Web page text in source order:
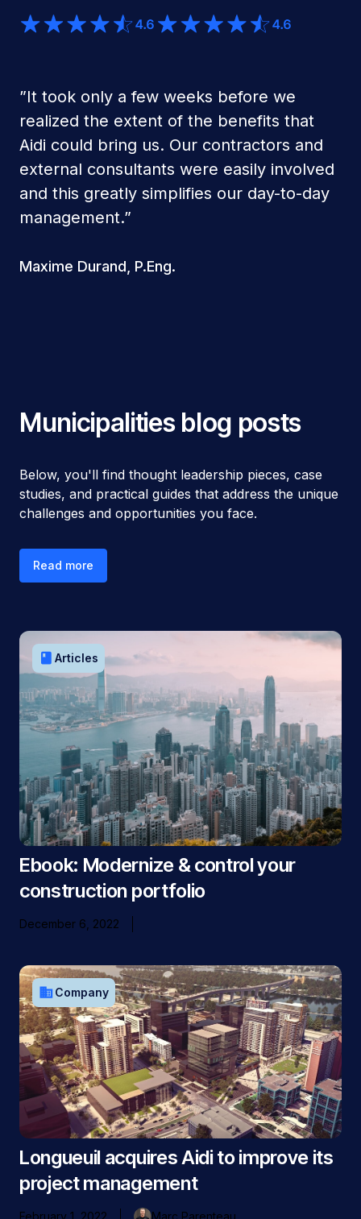
”It took only a few weeks before we
realized the extent of the benefits that
Aidi could bring us. Our contractors and
external consultants were easily involved
and this greatly simplifies our day-to-day
management.”
Maxime Durand, P.Eng.
Municipalitiesblog posts
Below, you'll find thought leadership pieces, case
studies, and practical guides that address the unique
challenges and opportunities you face.
Read more
book Articles
Ebook: Modernize & control your
construction portfolio
December 6, 2022
businessCompany
Longueuil acquires Aidi to improve its
project management
February 1, 2022 Marc Parenteau